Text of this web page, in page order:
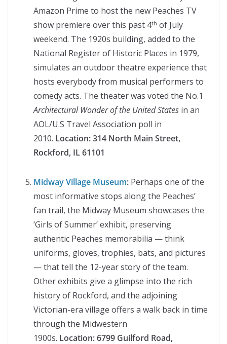
Amazon Prime to host the new Peaches TV
show premiere over this past 4th of July
weekend. The 1920s building, added to the
National Register of Historic Places in 1979,
simulates an outdoor theatre experience that
hosts everybody from musical performers to
comedy acts. The theater was voted the No.1
Architectural Wonder of the United States in an
AOL/U.S Travel Association poll in
2010. Location:314 North Main Street,
Rockford, IL 61101
Midway Village Museum: Perhaps one of the
most informative stops along the Peaches’
fan trail, the Midway Museum showcases the
‘Girls of Summer’ exhibit, preserving
authentic Peaches memorabilia — think
uniforms, gloves, trophies, bats, and pictures
— that tell the 12-year story of the team.
Other exhibits give a glimpse into the rich
history of Rockford, and the adjoining
Victorian-era village offers a walk back in time
through the Midwestern
1900s. Location:6799 Guilford Road,